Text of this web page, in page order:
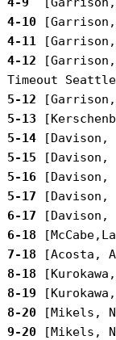
4-10
4-11
4-12
5-12
5-13
5-14
5-15
5-16
5-17
6-17
6-18
7-18
8-18
8-19
8-20
9-20